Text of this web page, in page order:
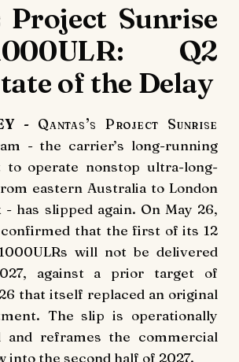
Project Sunrise
Q2
of the Delay
- Qantas’s Project Sunrise
- the carrier’s long-running
to operate nonstop ultra-long-
eastern Australia to London
- has slipped again. On May 26,
confirmed that the first of its 12
will not be delivered
against a prior target of
that itself replaced an original
The slip is operationally
and reframes the commercial
into the second half of 2027.